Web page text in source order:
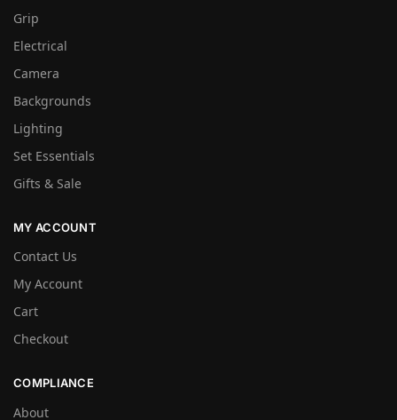
Grip
Electrical
Camera
Backgrounds
Lighting
Set Essentials
Gifts & Sale
MY ACCOUNT
Contact Us
My Account
Cart
Checkout
COMPLIANCE
About